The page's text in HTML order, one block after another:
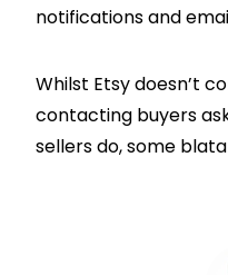
notifications and
Whilst Etsy doesn’t
contacting buyers
sellers do, some